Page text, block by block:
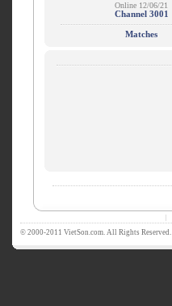
Online 12/06/21
Channel 3001
Matches
© 2000-2011 VietSon.com. All Rights Reserved.